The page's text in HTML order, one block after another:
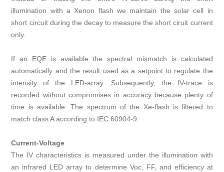
illumination with a Xenon flash we maintain the solar cell in
short circuit during the decay to measure the short ciruit current
only.
If an EQE is available the spectral mismatch is calculated
automatically and the result used as a setpoint to regulate the
intensity of the LED-array. Subsequently, the IV-trace is
recorded without compromises in accuracy because plenty of
time is available. The spectrum of the Xe-flash is filtered to
match class A according to IEC 60904‑9.
Current-Voltage
The IV characteristics is measured under the illumination with
an infrared LED array to determine Voc, FF, and efficiency at